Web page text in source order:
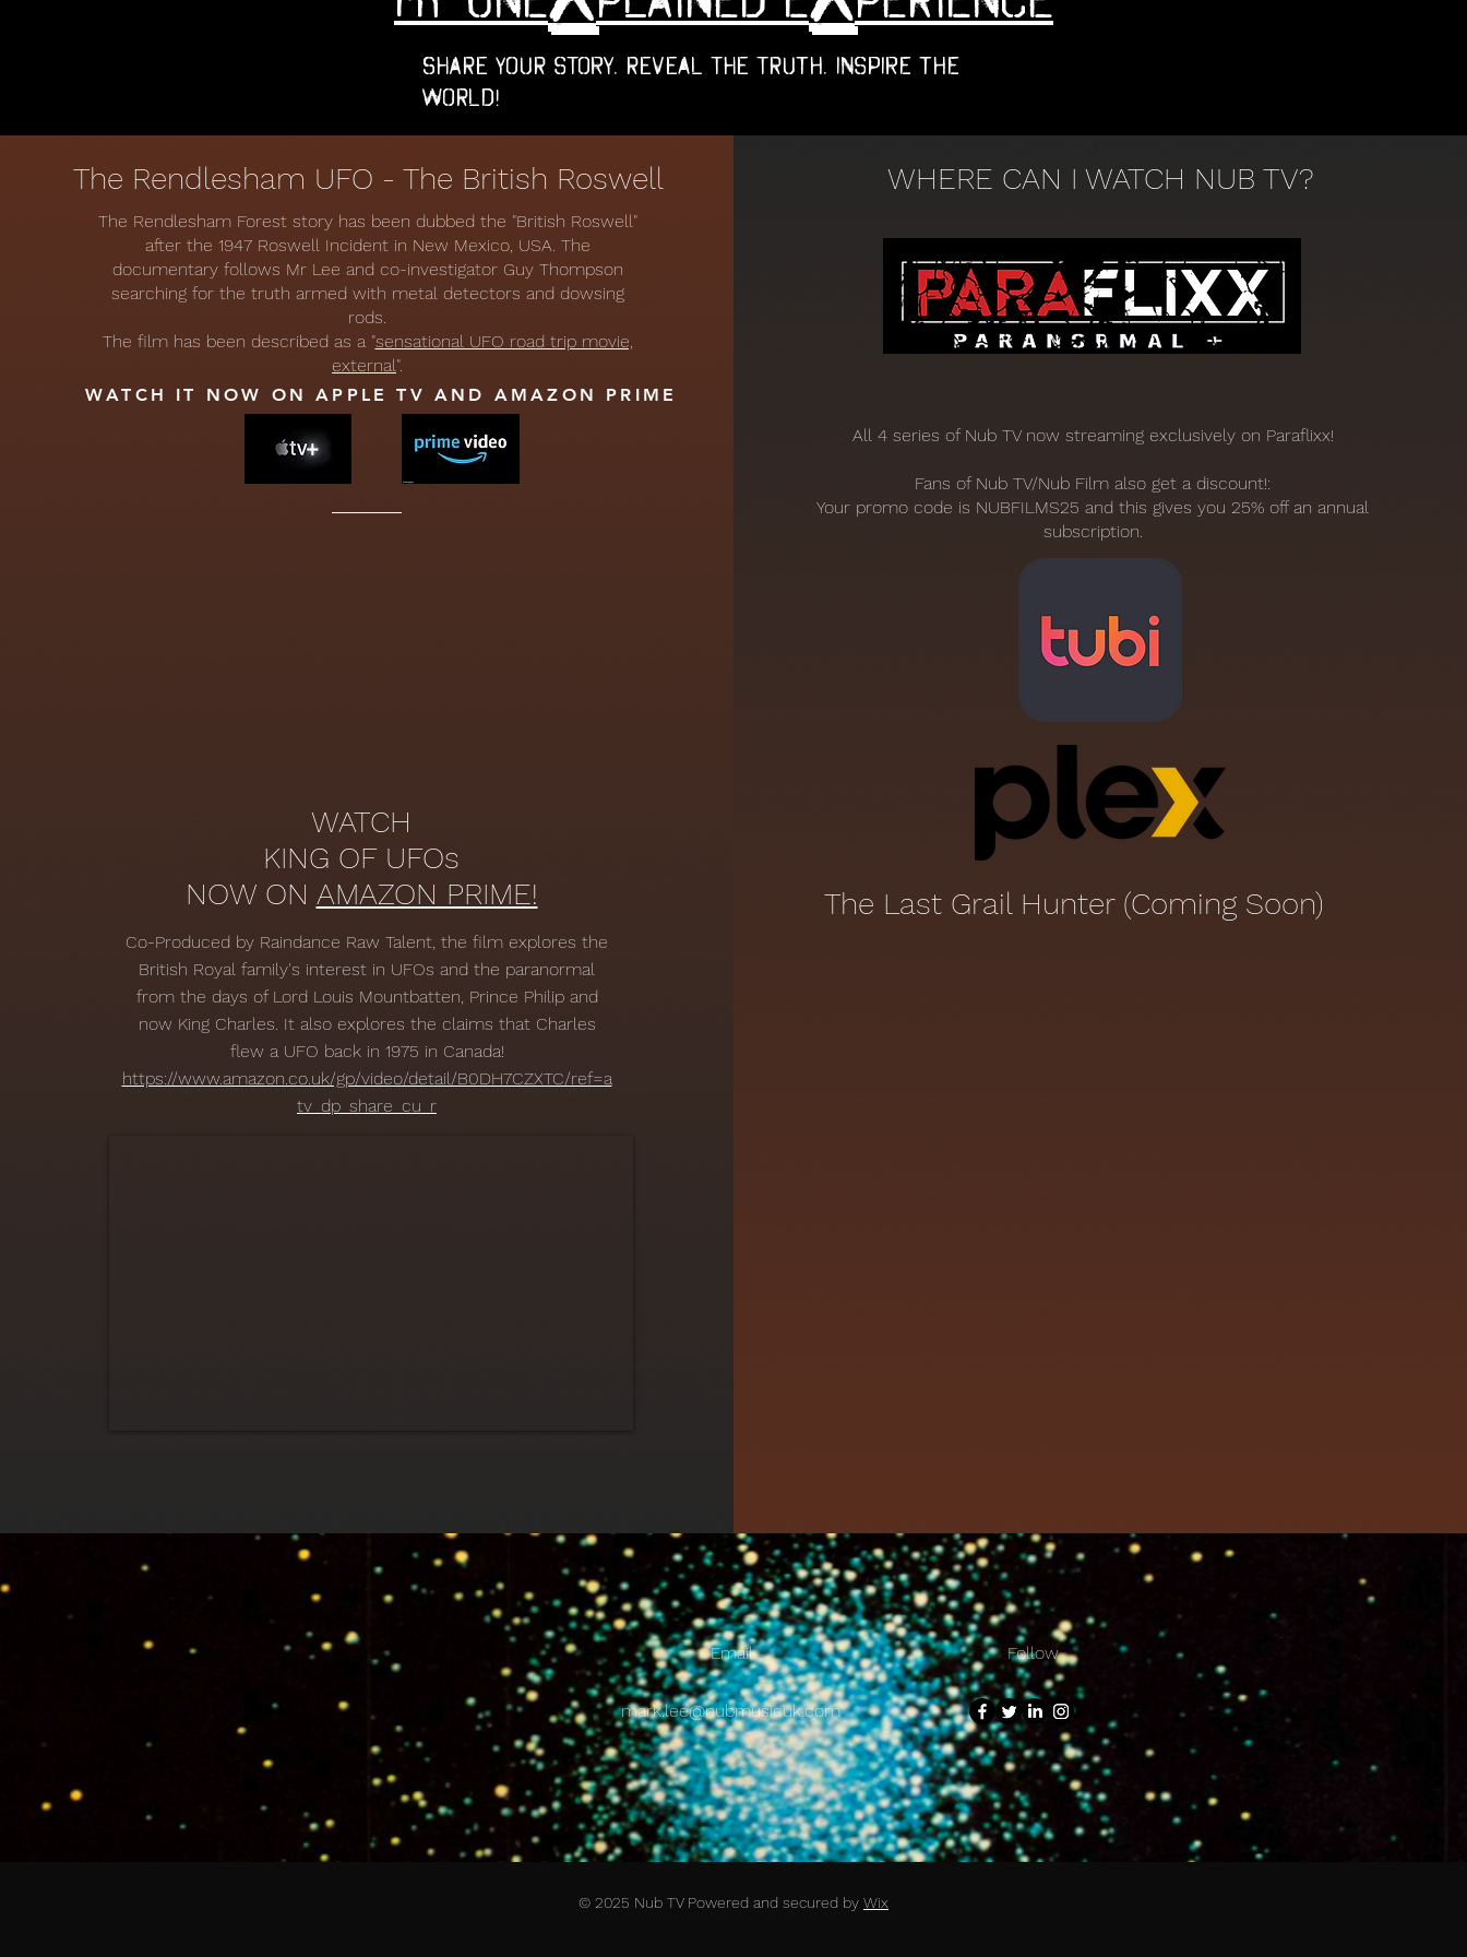
Share Your Story. Reveal the Truth. Inspire the
World!
The Rendlesham UFO - The British Roswell
The Rendlesham Forest story has been dubbed the "British Roswell"
after the 1947 Roswell Incident in New Mexico, USA. The
documentary follows Mr Lee and co-investigator Guy Thompson
searching for the truth armed with metal detectors and dowsing
rods.
The film has been described as a "sensational UFO road trip movie,
external".
WATCH IT NOW ON APPLE TV AND AMAZON PRIME
WATCH
KING OF UFOs
NOW ON AMAZON PRIME!
Co-Produced by Raindance Raw Talent, the film explores the
British Royal family's interest in UFOs and the paranormal
from the days of Lord Louis Mountbatten, Prince Philip and
now King Charles. It also explores the claims that Charles
flew a UFO back in 1975 in Canada!
https://www.amazon.co.uk/gp/video/detail/B0DH7CZXTC/ref=a
tv_dp_share_cu_r
WHERE CAN I WATCH NUB TV?
All 4 series of Nub TV now streaming exclusively on Paraflixx!
Fans of Nub TV/Nub Film also get a discount!:
Your promo code is NUBFILMS25 and this gives you 25% off an annual
subscription.
The Last Grail Hunter (Coming Soon)
Email
mark.lee@nubmusicuk.com
Follow
© 2025 Nub TV Powered and secured by Wix